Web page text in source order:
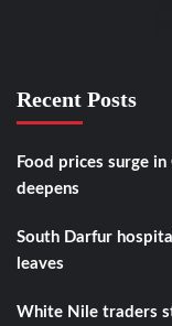
Recent Posts
Food prices surge
deepens
South Darfur
leaves
White Nile traders